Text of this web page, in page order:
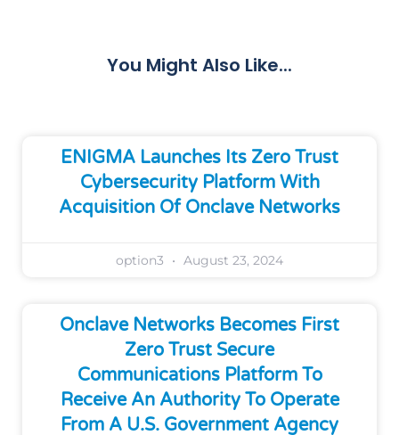
You Might Also Like...
ENIGMA Launches Its Zero Trust
Cybersecurity Platform With
Acquisition Of Onclave Networks
option3 August 23, 2024
Onclave Networks Becomes First
Zero Trust Secure
Communications Platform To
Receive An Authority To Operate
From A U.S. Government Agency